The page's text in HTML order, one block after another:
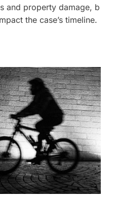
and property damage, b
the case’s timeline.